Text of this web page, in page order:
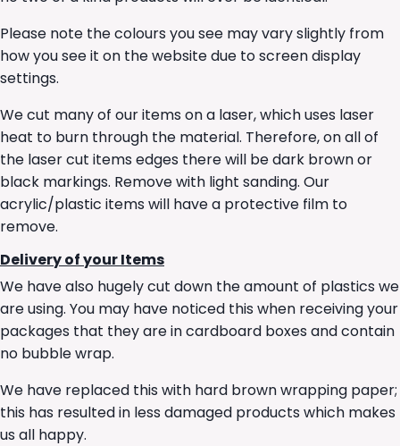
Please note the colours you see may vary slightly from
how you see it on the website due to screen display
settings.
We cut many of our items on a laser, which uses laser
heat to burn through the material. Therefore, on all of
the laser cut items edges there will be dark brown or
black markings. Remove with light sanding. Our
acrylic/plastic items will have a protective film to
remove.
Delivery of your Items
We have also hugely cut down the amount of plastics we
are using. You may have noticed this when receiving your
packages that they are in cardboard boxes and contain
no bubble wrap.
We have replaced this with hard brown wrapping paper;
this has resulted in less damaged products which makes
us all happy.